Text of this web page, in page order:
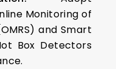
Monitoring of
and Smart
Box Detectors